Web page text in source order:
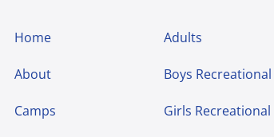
Home
About
Camps
Adults
Boys Recreational
Girls Recreational